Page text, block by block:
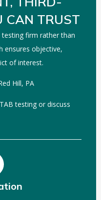
CAN TRUST
firm rather than
ensures objective,
of interest.
Hill, PA
testing or discuss